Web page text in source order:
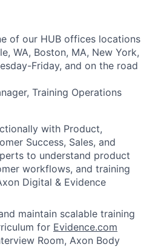
of our HUB offices locations
WA, Boston, MA, New York,
Friday, and on the road
Training Operations
with Product,
Success, Sales, and
to understand product
workflows, and training
Digital & Evidence
maintain scalable training
for Evidence.com
Room, Axon Body